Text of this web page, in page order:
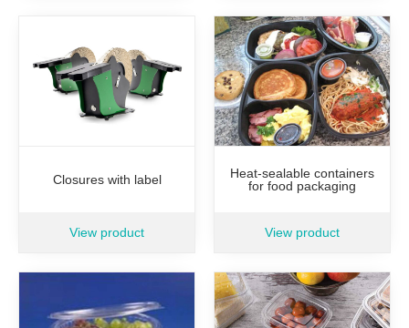
Closures with label
View product
Heat-sealable containers
for food packaging
View product